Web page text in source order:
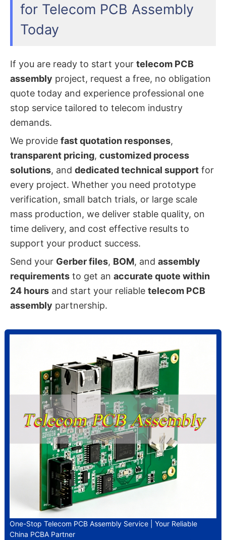
for Telecom PCB Assembly
Today
If you are ready to start your telecom PCB
assembly project, request a free, no obligation
quote today and experience professional one
stop service tailored to telecom industry
demands.
We provide fast quotation responses,
transparent pricing, customized process
solutions, and dedicated technical supportfor
every project. Whether you need prototype
verification, small batch trials, or large scale
mass production, we deliver stable quality, on
time delivery, and cost effective results to
support your product success.
Send your Gerber files, BOM, and assembly
requirementsto get an accurate quote within
24 hoursand start your reliable telecom PCB
assembly partnership.
One-Stop Telecom PCB Assembly Service | Your Reliable
China PCBA Partner